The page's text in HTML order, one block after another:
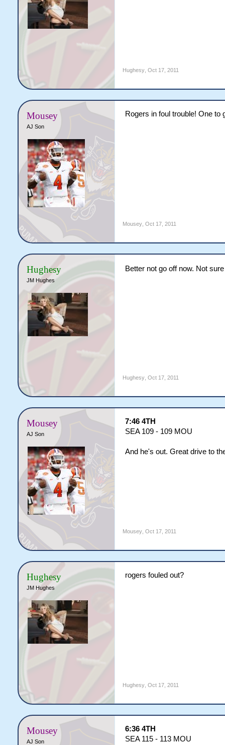
Hughesy, Oct 17, 2011
Mousey
AJ Son
Rogers in foul trouble! One to
Mousey, Oct 17, 2011
Hughesy
JM Hughes
Better not go off now. Not
Hughesy, Oct 17, 2011
Mousey
AJ Son
7:46 4TH
SEA 109 - 109 MOU
And he's out. Great drive to
Mousey, Oct 17, 2011
Hughesy
JM Hughes
rogers fouled out?
Hughesy, Oct 17, 2011
Mousey
AJ Son
6:36 4TH
SEA 115 - 113 MOU